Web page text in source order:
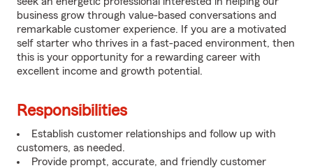
business grow through value-based conversations and
remarkable customer experience. If you are a motivated
self starter who thrives in a fast-paced environment, then
this is your opportunity for a rewarding career with
excellent income and growth potential.
Responsibilities
Establish customer relationships and follow up with
customers, as needed.
Provide prompt, accurate, and friendly customer